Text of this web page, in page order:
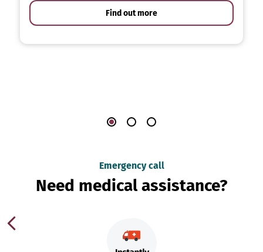
Find out more
Emergency call
Need medical assistance?